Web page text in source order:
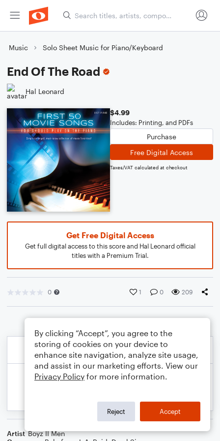
Music Solo Sheet Music for Piano/Keyboard
End Of The Road
Hal Leonard
$4.99
Includes: Printing, and PDFs
Purchase
Free Digital Access
Taxes/VAT calculated at checkout
Get Free Digital Access
Get full digital access to this score and Hal Leonard official
titles with a Premium Trial.
0 1 0 209
Artist Boyz II Men
By clicking “Accept”, you agree to the
storing of cookies on your device to
enhance site navigation, analyze site usage,
and assist in our marketing efforts. View our
Privacy Policy for more information.
Reject Accept